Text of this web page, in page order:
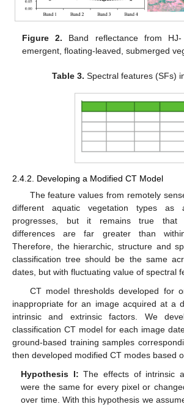
Figure 2. Band reflectance from
emergent, floating-leaved, submerged
Table 3. Spectral features (SFs)
2.4.2. Developing a Modified CT Model
The feature values from remotely
different aquatic vegetation types as
progresses, but it remains true that
differences are far greater than
Therefore, the hierarchic, structure and
classification tree should be the same
dates, but with fluctuating value of spectral
CT model thresholds developed for
inappropriate for an image acquired at a
intrinsic and extrinsic factors. We
classification CT model for each image
ground-based training samples
then developed modified CT modes based
Hypothesis I: The effects of intrinsic
were the same for every pixel or
over time. With this hypothesis we